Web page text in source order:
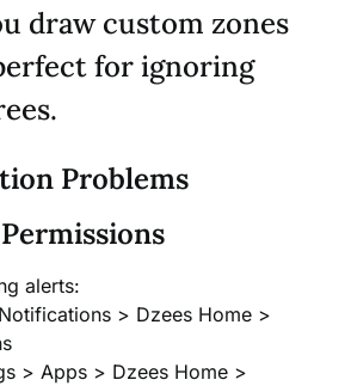
draw custom zones
for ignoring
Problems
alerts:
> Dzees Home >
> Apps > Dzees Home >